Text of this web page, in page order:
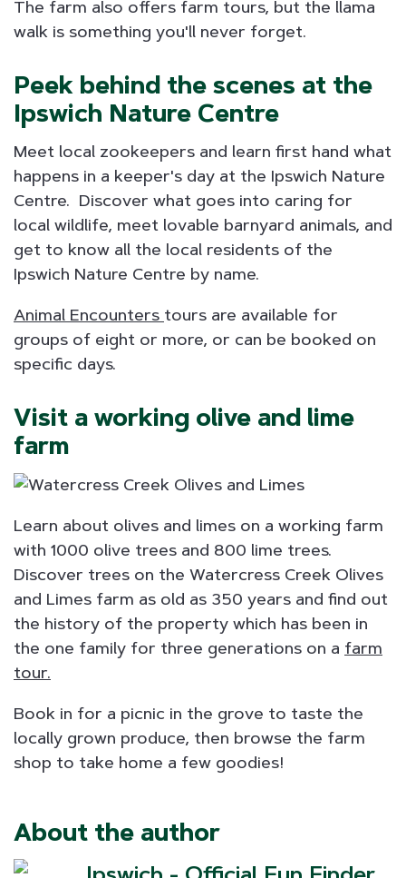
The farm also offers farm tours, but the llama
walk is something you'll never forget.
Peek behind the scenes at the
Ipswich Nature Centre
Meet local zookeepers and learn first hand what
happens in a keeper's day at the Ipswich Nature
Centre. Discover what goes into caring for
local wildlife, meet lovable barnyard animals, and
get to know all the local residents of the
Ipswich Nature Centre by name.
Animal Encounters tours are available for
groups of eight or more, or can be booked on
specific days.
Visit a working olive and lime
farm
Learn about olives and limes on a working farm
with 1000 olive trees and 800 lime trees.
Discover trees on the Watercress Creek Olives
and Limes farm as old as 350 years and find out
the history of the property which has been in
the one family for three generations on a farm
tour.
Book in for a picnic in the grove to taste the
locally grown produce, then browse the farm
shop to take home a few goodies!
About the author